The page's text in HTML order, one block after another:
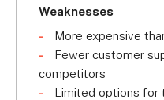
Weaknesses
More expensive
Fewer customer
competitors
Limited options for